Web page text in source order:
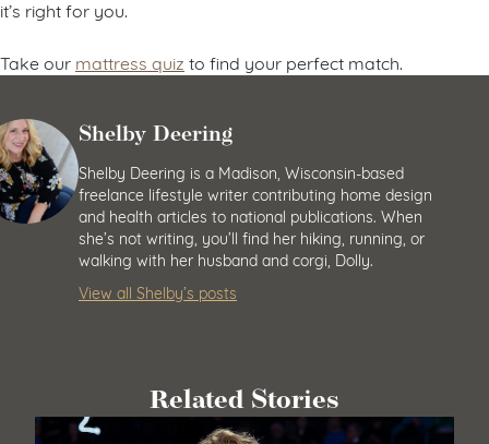
it’s right for you.
Take our mattress quiz to find your perfect match.
Shelby Deering
Shelby Deering is a Madison, Wisconsin-based
freelance lifestyle writer contributing home design
and health articles to national publications. When
she’s not writing, you’ll find her hiking, running, or
walking with her husband and corgi, Dolly.
View all Shelby’s posts
Related Stories